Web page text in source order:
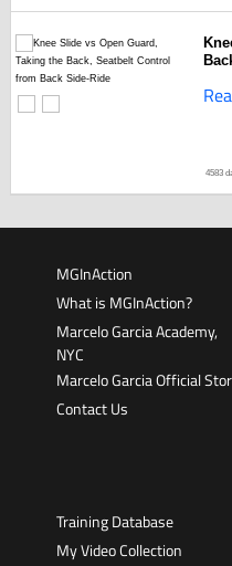
4583
MGInAction
What is MGInAction?
Marcelo Garcia Academy,
NYC
Marcelo Garcia Official
Contact Us
Training Database
My Video Collection